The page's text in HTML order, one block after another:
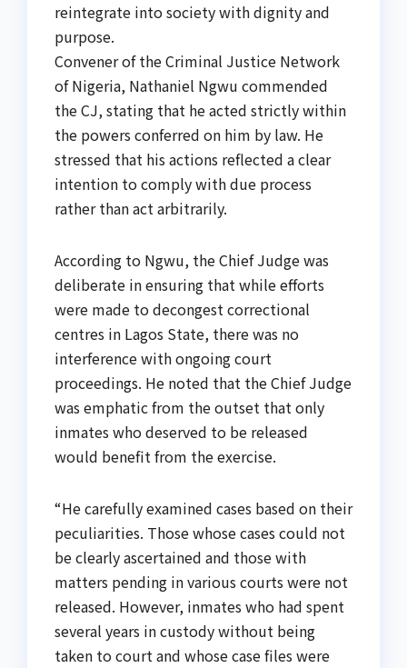
reintegrate into society with dignity and
purpose.
Convener of the Criminal Justice Network
of Nigeria, Nathaniel Ngwu commended
the CJ, stating that he acted strictly within
the powers conferred on him by law. He
stressed that his actions reflected a clear
intention to comply with due process
rather than act arbitrarily.
According to Ngwu, the Chief Judge was
deliberate in ensuring that while efforts
were made to decongest correctional
centres in Lagos State, there was no
interference with ongoing court
proceedings. He noted that the Chief Judge
was emphatic from the outset that only
inmates who deserved to be released
would benefit from the exercise.
“He carefully examined cases based on their
peculiarities. Those whose cases could not
be clearly ascertained and those with
matters pending in various courts were not
released. However, inmates who had spent
several years in custody without being
taken to court and whose case files were